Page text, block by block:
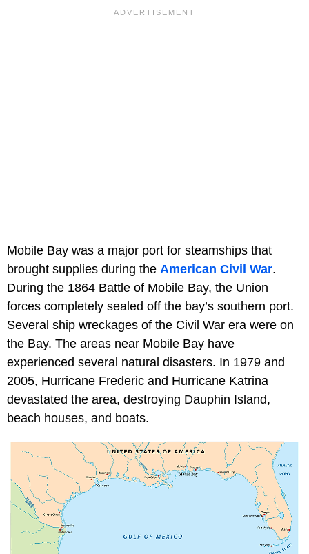
Mobile Bay was a major port for steamships that
brought supplies during the American Civil War.
During the 1864 Battle of Mobile Bay, the Union
forces completely sealed off the bay’s southern port.
Several ship wreckages of the Civil War era were on
the Bay. The areas near Mobile Bay have
experienced several natural disasters. In 1979 and
2005, Hurricane Frederic and Hurricane Katrina
devastated the area, destroying Dauphin Island,
beach houses, and boats.